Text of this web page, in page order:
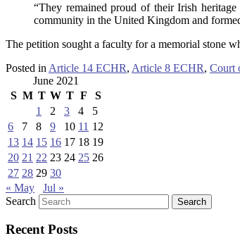
“They remained proud of their Irish
community in the United Kingdom and
The petition sought a faculty for a memorial stone
Posted in Article 14 ECHR, Article 8 ECHR, Court
June 2021
S M T W T F
S
1
2 3 4
5
6
7 8 9 10 11 12
13 14 15 16 17 18 19
20 21 22 23 24 25 26
27 28 29 30
« May
Jul »
Search
Recent Posts